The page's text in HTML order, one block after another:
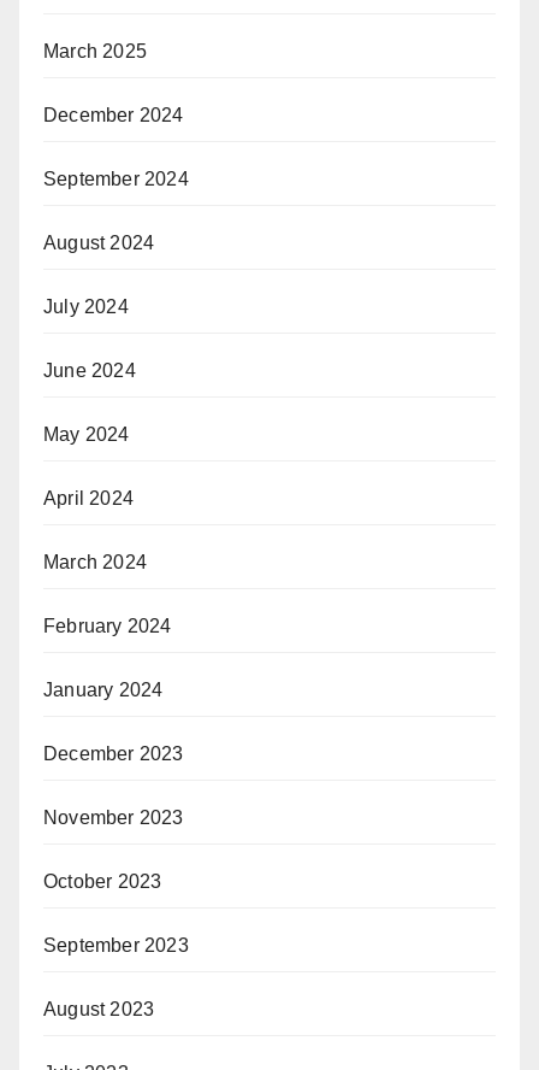
March 2025
December 2024
September 2024
August 2024
July 2024
June 2024
May 2024
April 2024
March 2024
February 2024
January 2024
December 2023
November 2023
October 2023
September 2023
August 2023